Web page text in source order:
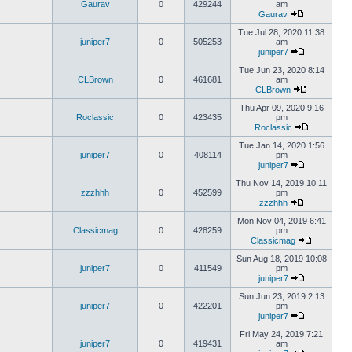
Gaurav 0 429244
am
Gaurav
juniper7 0 505253
Tue Jul 28, 2020 11:38
am
juniper7
CLBrown 0 461681
Tue Jun 23, 2020 8:14
am
CLBrown
Roclassic 0 423435
Thu Apr 09, 2020 9:16
pm
Roclassic
juniper7 0 408114
Tue Jan 14, 2020 1:56
pm
juniper7
zzzhhh 0 452599
Thu Nov 14, 2019 10:11
pm
zzzhhh
Classicmag 0 428259
Mon Nov 04, 2019 6:41
pm
Classicmag
juniper7 0 411549
Sun Aug 18, 2019 10:08
pm
juniper7
juniper7 0 422201
Sun Jun 23, 2019 2:13
pm
juniper7
juniper7 0 419431
Fri May 24, 2019 7:21
am